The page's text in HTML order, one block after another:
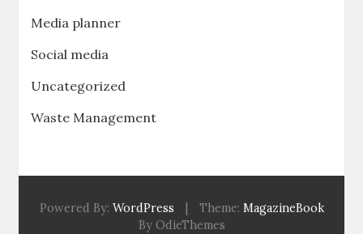
Media planner
Social media
Uncategorized
Waste Management
Powered By: WordPress Theme: MagazineBook
By OdieThemes